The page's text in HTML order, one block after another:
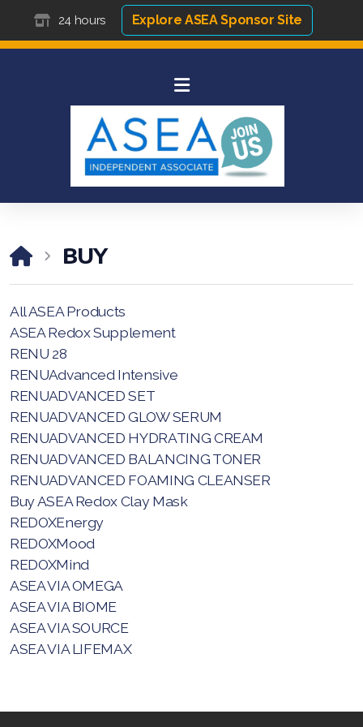
24 hours Explore ASEA Sponsor Site
BUY
All ASEA Products
ASEA Redox Supplement
RENU 28
RENUAdvanced Intensive
RENUADVANCED SET
RENUADVANCED GLOW SERUM
RENUADVANCED HYDRATING CREAM
RENUADVANCED BALANCING TONER
RENUADVANCED FOAMING CLEANSER
Buy ASEA Redox Clay Mask
REDOXEnergy
REDOXMood
REDOXMind
ASEA VIA OMEGA
ASEA VIA BIOME
ASEA VIA SOURCE
ASEA VIA LIFEMAX
All ASEA Products
ASEA Redox Supplement
RENU 28
RENUAdvanced Intensive
RENUADVANCED SET
RENUADVANCED GLOW SERUM
RENUADVANCED BALANCING TONER